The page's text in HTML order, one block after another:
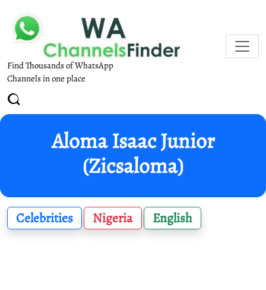
Find Thousands of WhatsApp
Channels in one place
Aloma Isaac Junior
(Zicsaloma)
Celebrities Nigeria English